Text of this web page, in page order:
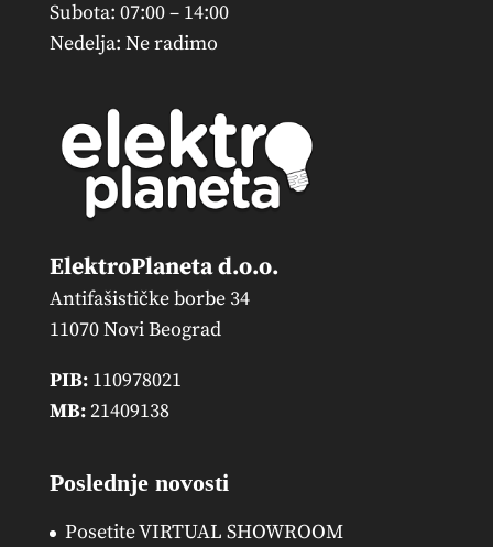
Subota: 07:00 – 14:00
Nedelja: Ne radimo
ElektroPlaneta d.o.o.
Antifašističke borbe 34
11070 Novi Beograd
PIB:110978021
MB:21409138
Poslednje novosti
Posetite VIRTUAL SHOWROOM